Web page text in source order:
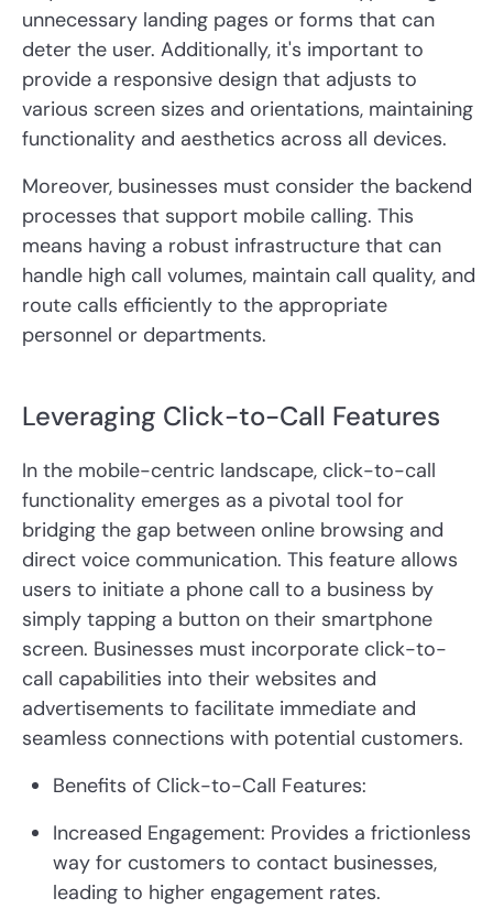
unnecessary landing pages or forms that can
deter the user. Additionally, it's important to
provide a responsive design that adjusts to
various screen sizes and orientations, maintaining
functionality and aesthetics across all devices.
Moreover, businesses must consider the backend
processes that support mobile calling. This
means having a robust infrastructure that can
handle high call volumes, maintain call quality, and
route calls efficiently to the appropriate
personnel or departments.
Leveraging Click-to-Call Features
In the mobile-centric landscape, click-to-call
functionality emerges as a pivotal tool for
bridging the gap between online browsing and
direct voice communication. This feature allows
users to initiate a phone call to a business by
simply tapping a button on their smartphone
screen. Businesses must incorporate click-to-
call capabilities into their websites and
advertisements to facilitate immediate and
seamless connections with potential customers.
Benefits of Click-to-Call Features:
Increased Engagement: Provides a frictionless
way for customers to contact businesses,
leading to higher engagement rates.